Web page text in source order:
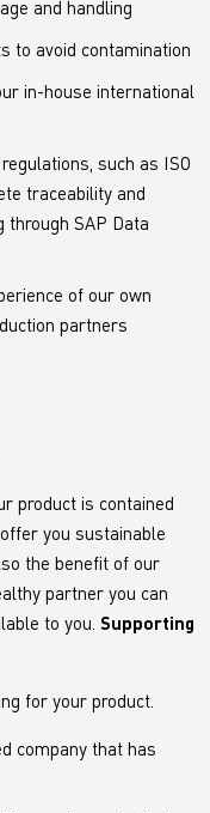
and handling
to avoid contamination
in-house international
such as ISO
traceability and
through SAP Data
of our own
partners
product is contained
you sustainable
the benefit of our
partner you can
to you. Supporting
for your product.
company that has